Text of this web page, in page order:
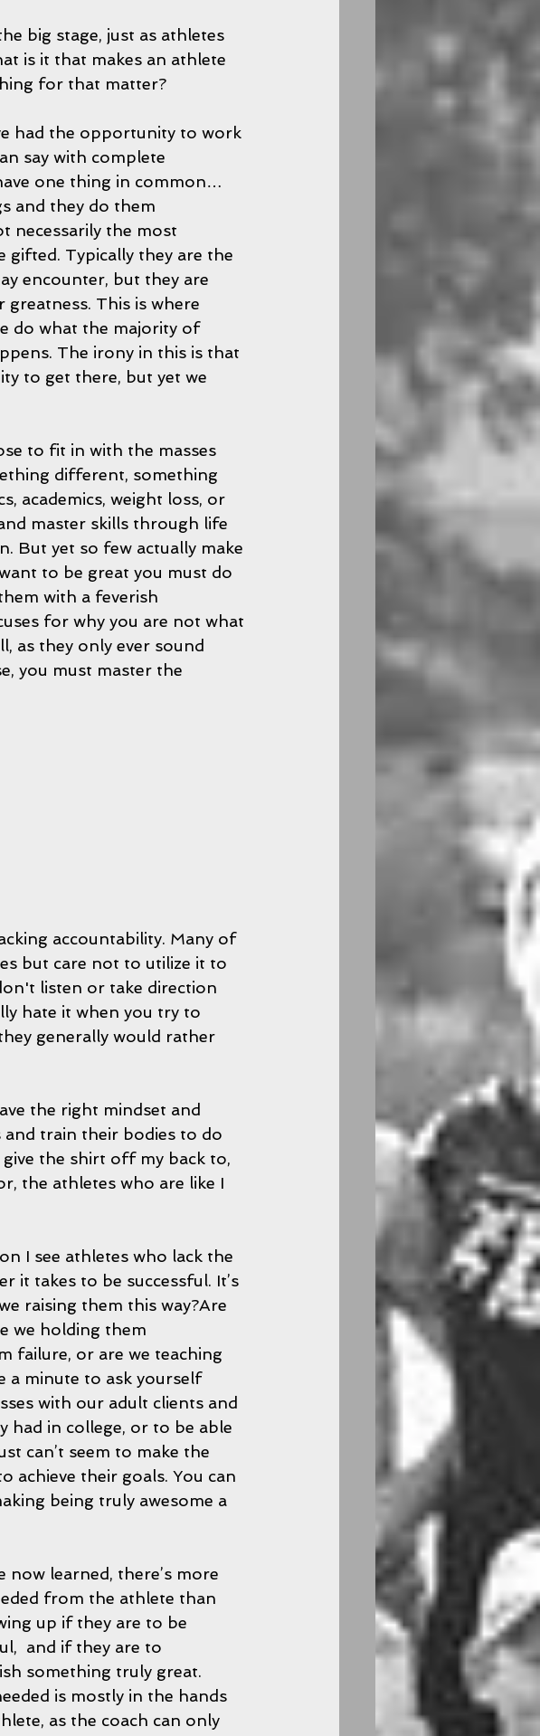
big stage, just as athletes
is it that makes an athlete
for that matter?
had the opportunity to work
say with complete
one thing in common…
and they do them
necessarily the most
Typically they are the
encounter, but they are
This is where
do what the majority of
The irony in this is that
to get there, but yet we
to fit in with the masses
different, something
academics, weight loss, or
master skills through life
But yet so few actually make
to be great you must do
with a feverish
for why you are not what
as they only ever sound
you must master the
accountability. Many of
but care not to utilize it to
listen or take direction
hate it when you try to
generally would rather
the right mindset and
and train their bodies to do
the shirt off my back to,
the athletes who are like I
I see athletes who lack the
it takes to be successful. It’s
raising them this way?Are
we holding them
failure, or are we teaching
a minute to ask yourself
with our adult clients and
had in college, or to be able
can’t seem to make the
achieve their goals. You can
being truly awesome a
now learned, there’s more
from the athlete than
up if they are to be
and if they are to
something truly great.
is mostly in the hands
as the coach can only